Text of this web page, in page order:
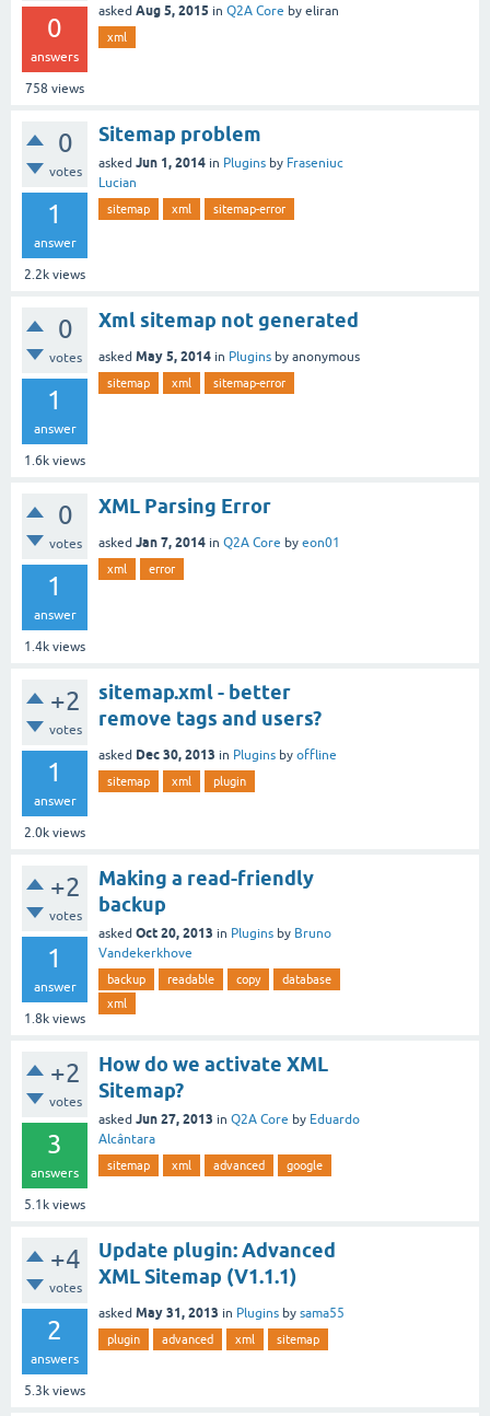
0
answers
758 views
asked Aug 5, 2015 in Q2A Core by eliran
xml
0
votes
1
answer
2.2k views
Sitemap problem
asked Jun 1, 2014 in Plugins by Fraseniuc
Lucian
sitemap xml sitemap-error
0
votes
1
answer
1.6k views
Xml sitemap not generated
asked May 5, 2014 in Plugins by anonymous
sitemap xml sitemap-error
0
votes
1
answer
1.4k views
XML Parsing Error
asked Jan 7, 2014 in Q2A Core by eon01
xml error
+2
votes
1
answer
2.0k views
sitemap.xml - better
remove tags and users?
asked Dec 30, 2013 in Plugins by offline
sitemap xml plugin
+2
votes
1
answer
1.8k views
Making a read-friendly
backup
asked Oct 20, 2013 in Plugins by Bruno
Vandekerkhove
backup readable copy
database
xml
+2
votes
3
answers
5.1k views
How do we activate XML
Sitemap?
asked Jun 27, 2013 in Q2A Core by Eduardo
Alcântara
sitemap xml advanced google
+4
votes
2
answers
5.3k views
Update plugin: Advanced
XML Sitemap (V1.1.1)
asked May 31, 2013 in Plugins by sama55
plugin advanced xml sitemap